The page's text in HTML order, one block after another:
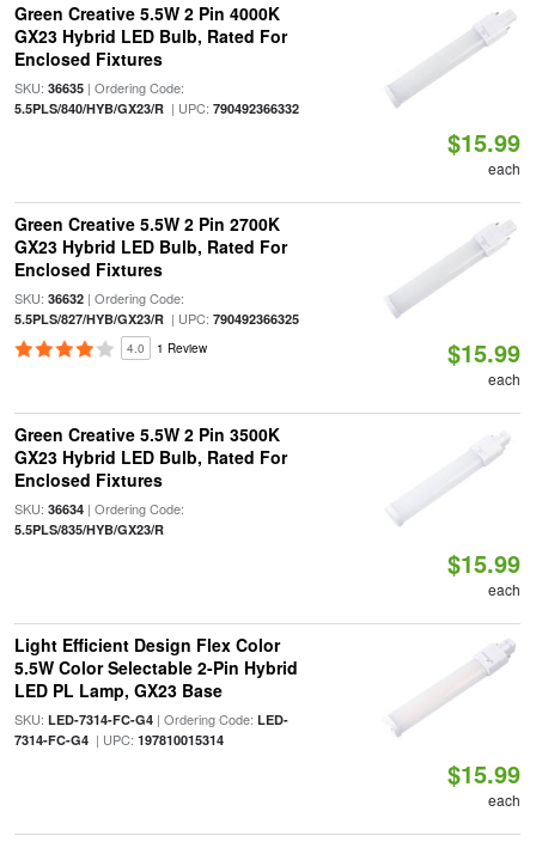
Green Creative 5.5W 2 Pin 4000K
GX23 Hybrid LED Bulb, Rated For
Enclosed Fixtures
SKU: 36635| Ordering Code:
5.5PLS/840/HYB/GX23/R| UPC: 790492366332
$15.99
each
Green Creative 5.5W 2 Pin 2700K
GX23 Hybrid LED Bulb, Rated For
Enclosed Fixtures
SKU: 36632| Ordering Code:
5.5PLS/827/HYB/GX23/R| UPC: 790492366325
4.0 1 Review $15.99
each
Green Creative 5.5W 2 Pin 3500K
GX23 Hybrid LED Bulb, Rated For
Enclosed Fixtures
SKU: 36634| Ordering Code:
5.5PLS/835/HYB/GX23/R
$15.99
each
Light Efficient Design Flex Color
5.5W Color Selectable 2-Pin Hybrid
LED PL Lamp, GX23 Base
SKU: LED-7314-FC-G4| Ordering Code: LED-
7314-FC-G4| UPC: 197810015314
$15.99
each